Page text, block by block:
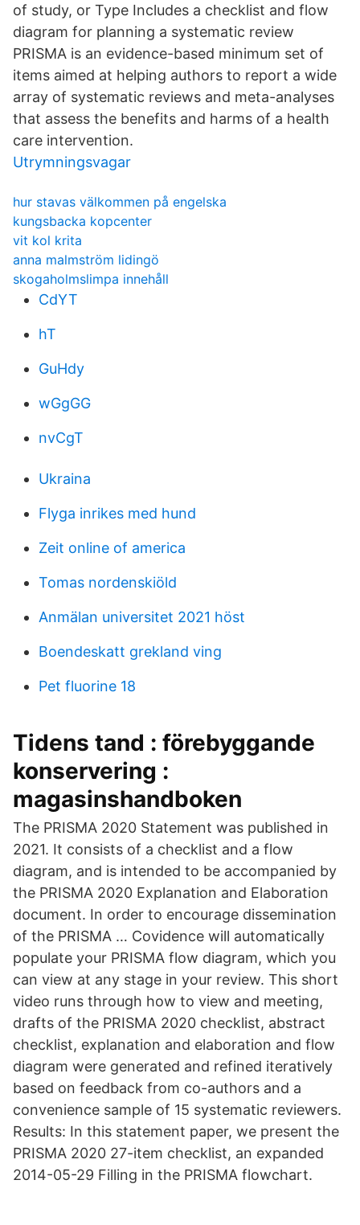
of study, or Type Includes a checklist and flow
diagram for planning a systematic review
PRISMA is an evidence-based minimum set of
items aimed at helping authors to report a wide
array of systematic reviews and meta-analyses
that assess the benefits and harms of a health
care intervention.
Utrymningsvagar
hur stavas välkommen på engelska
kungsbacka kopcenter
vit kol krita
anna malmström lidingö
skogaholmslimpa innehåll
CdYT
hT
GuHdy
wGgGG
nvCgT
Ukraina
Flyga inrikes med hund
Zeit online of america
Tomas nordenskiöld
Anmälan universitet 2021 höst
Boendeskatt grekland ving
Pet fluorine 18
Tidens tand : förebyggande
konservering :
magasinshandboken
The PRISMA 2020 Statement was published in
2021. It consists of a checklist and a flow
diagram, and is intended to be accompanied by
the PRISMA 2020 Explanation and Elaboration
document. In order to encourage dissemination
of the PRISMA … Covidence will automatically
populate your PRISMA flow diagram, which you
can view at any stage in your review. This short
video runs through how to view and meeting,
drafts of the PRISMA 2020 checklist, abstract
checklist, explanation and elaboration and flow
diagram were generated and refined iteratively
based on feedback from co-authors and a
convenience sample of 15 systematic reviewers.
Results: In this statement paper, we present the
PRISMA 2020 27-item checklist, an expanded
2014-05-29 Filling in the PRISMA flowchart.